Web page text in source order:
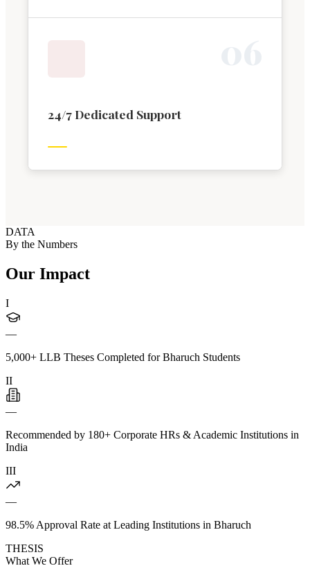
24/7 Dedicated Support
DATA
By the Numbers
Our Impact
I
—
5,000+ LLB Theses Completed for Bharuch Students
II
—
Recommended by 180+ Corporate HRs & Academic Institutions in
India
III
—
98.5% Approval Rate at Leading Institutions in Bharuch
THESIS
What We Offer